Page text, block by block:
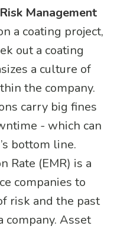
Management
a coating project,
out a coating
a culture of
the company.
carry big fines
- which can
bottom line.
Rate (EMR) is a
companies to
risk and the past
company. Asset